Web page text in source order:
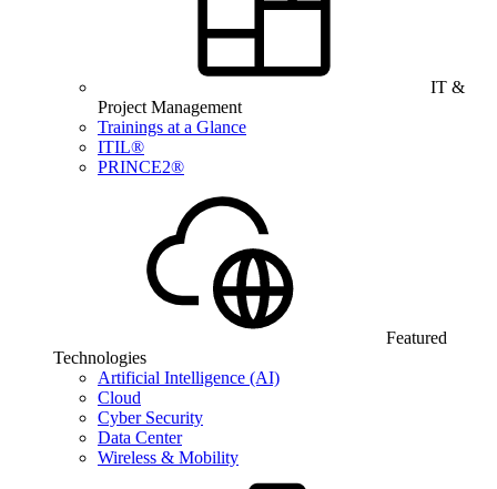
IT &
Project Management
Trainings at a Glance
ITIL®
PRINCE2®
Featured
Technologies
Artificial Intelligence (AI)
Cloud
Cyber Security
Data Center
Wireless & Mobility